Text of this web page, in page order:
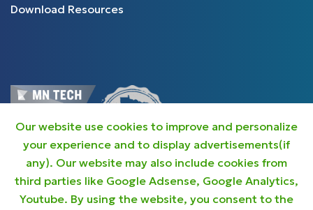
Our website use cookies to improve and personalize
your experience and to display advertisements(if
any). Our website may also include cookies from
third parties like Google Adsense, Google Analytics,
Youtube. By using the website, you consent to the
Download Resources